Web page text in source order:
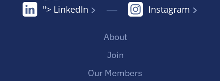
"> LinkedIn Instagram
About
Join
Our Members